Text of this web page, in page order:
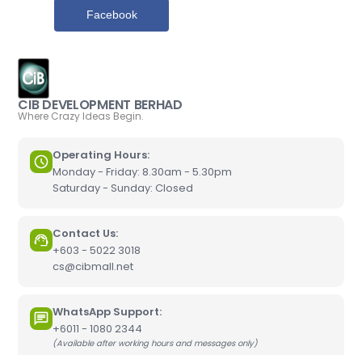
Facebook
CIB DEVELOPMENT BERHAD
Where Crazy Ideas Begin.
Operating Hours:
Monday - Friday: 8.30am - 5.30pm
Saturday - Sunday: Closed
Contact Us:
+603 - 5022 3018
cs@cibmall.net
WhatsApp Support:
+6011 - 1080 2344
(Available after working hours and messages only)